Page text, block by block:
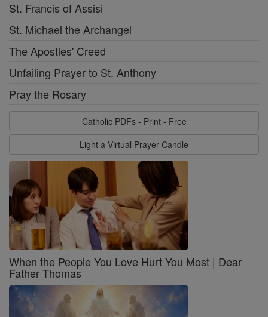
St. Francis of Assisi
St. Michael the Archangel
The Apostles' Creed
Unfailing Prayer to St. Anthony
Pray the Rosary
Catholic PDFs - Print - Free
Light a Virtual Prayer Candle
When the People You Love Hurt You Most | Dear
Father Thomas